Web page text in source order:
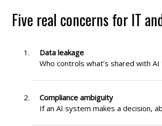
Five real concerns for IT
Data leakage
Who controls what’s shared with
Compliance ambiguity
If an AI system makes a decision,